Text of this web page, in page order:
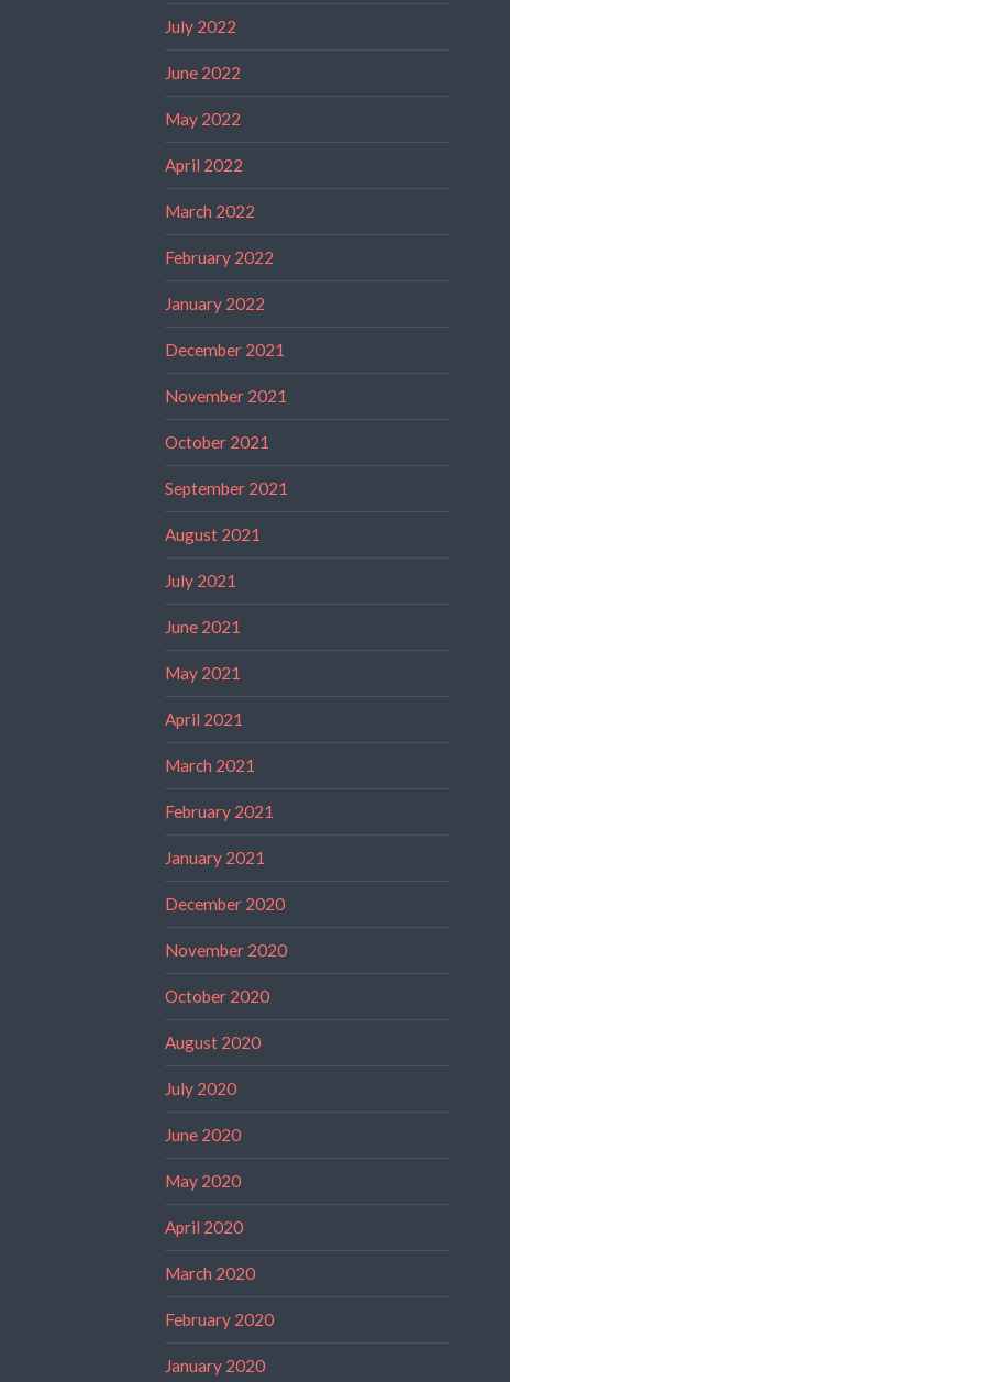
July 2022
June 2022
May 2022
April 2022
March 2022
February 2022
January 2022
December 2021
November 2021
October 2021
September 2021
August 2021
July 2021
June 2021
May 2021
April 2021
March 2021
February 2021
January 2021
December 2020
November 2020
October 2020
August 2020
July 2020
June 2020
May 2020
April 2020
March 2020
February 2020
January 2020